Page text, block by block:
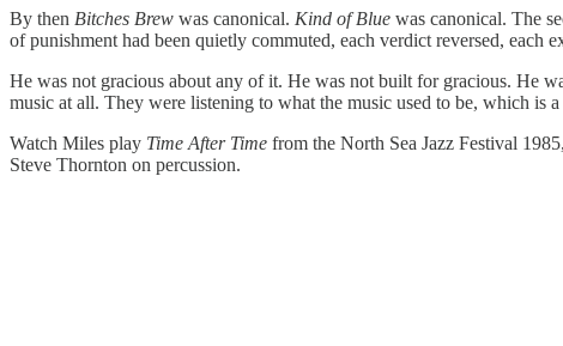
By then Bitches Brew was canonical. Kind of Blue was canonical. The
of punishment had been quietly commuted, each verdict reversed, each
He was not gracious about any of it. He was not built for gracious. He
music at all. They were listening to what the music used to be, which is
Watch Miles play Time After Time from the North Sea Jazz Festival
Steve Thornton on percussion.